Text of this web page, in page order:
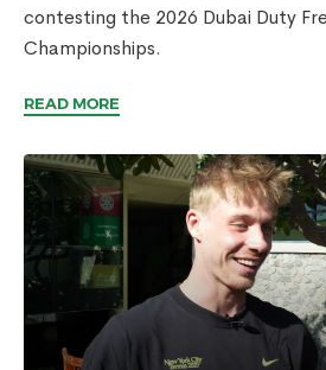
contesting the 2026 Dubai Duty
Championships.
READ MORE